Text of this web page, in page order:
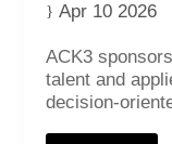
Apr 10 2026
ACK3
talent and